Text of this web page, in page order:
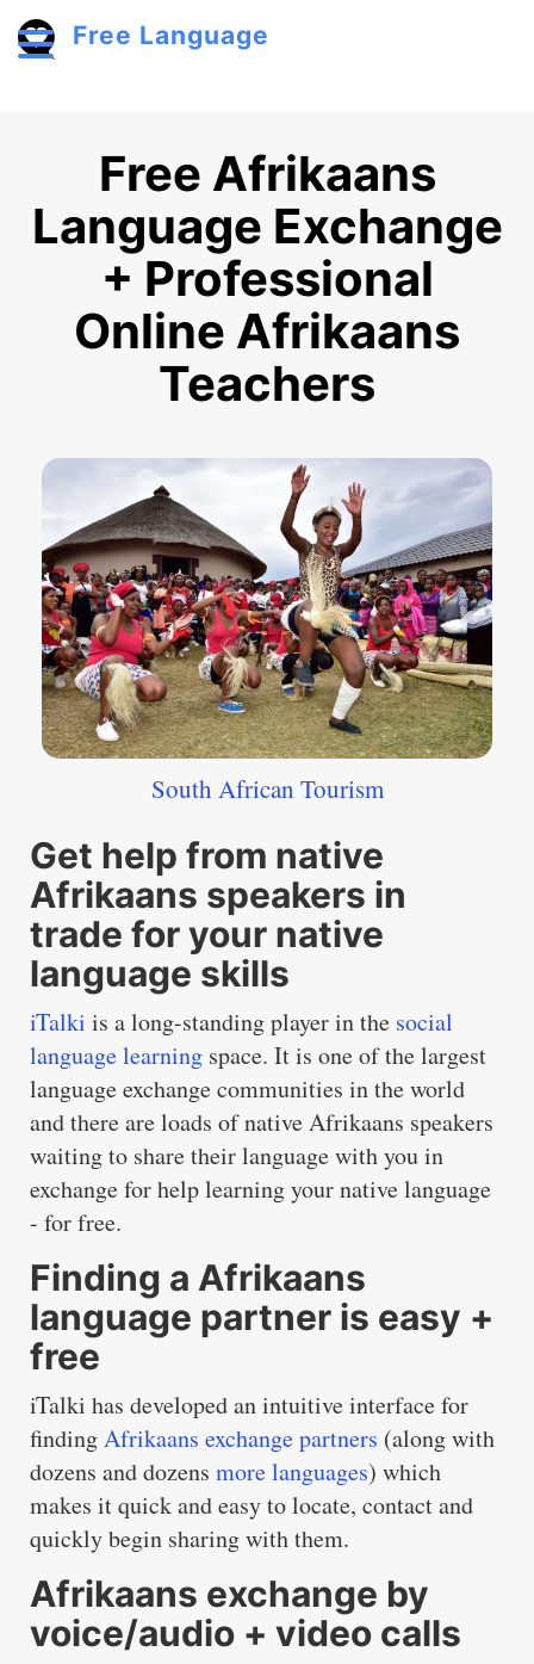
Free Language
Free Afrikaans
Language Exchange
+ Professional
Online Afrikaans
Teachers
South African Tourism
Get help from native
Afrikaans speakers in
trade for your native
language skills
iTalki is a long-standing player in the social
language learning space. It is one of the largest
language exchange communities in the world
and there are loads of native Afrikaans speakers
waiting to share their language with you in
exchange for help learning your native language
- for free.
Finding a Afrikaans
language partner is easy +
free
iTalki has developed an intuitive interface for
findingAfrikaans exchange partners (along with
dozens and dozens more languages) which
makes it quick and easy to locate, contact and
quickly begin sharing with them.
Afrikaans exchange by
voice/audio + video calls